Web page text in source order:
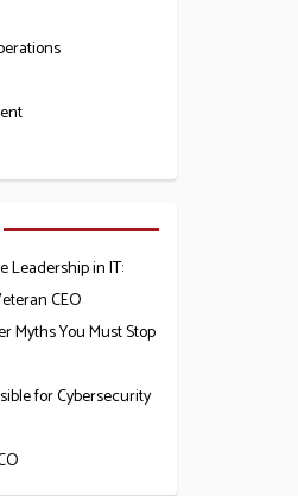
Leadership in IT:
CEO
Myths You Must Stop
for Cybersecurity